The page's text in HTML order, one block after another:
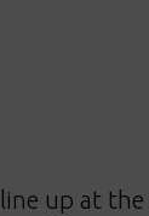
up at